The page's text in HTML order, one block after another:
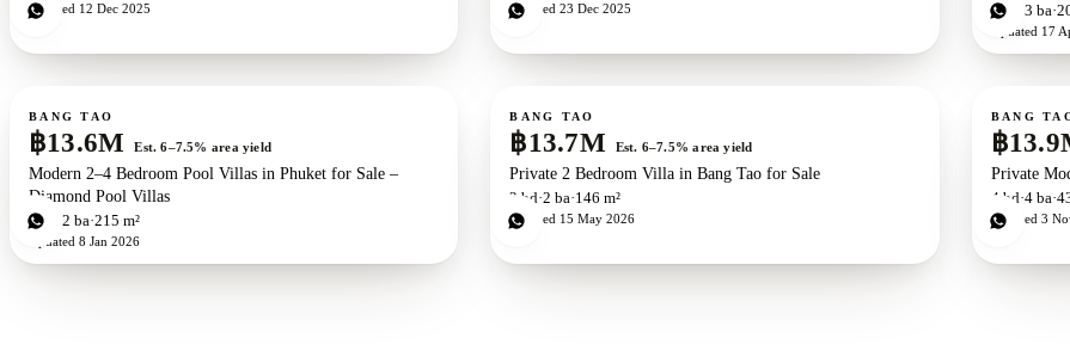
Updated 12 Dec 2025 Updated23 Dec 2025 3bd 3 ba
Updated 17
For sale New development
BANG TAO
฿13.6M Est. 6–7.5% area yield
Modern 2–4 Bedroom Pool Villas in Phuket for Sale –
Diamond Pool Villas
2bd 2 ba 215 m²
Updated 8 Jan 2026
For sale New development
BANG TAO
฿13.7M Est. 6–7.5% area yield
Private 2 Bedroom Villa in Bang Tao for Sale
2 bd 2 ba 146 m²
Updated 15 May 2026
For sale
BANG
฿
Private
4 bd 4ba
Updated 3